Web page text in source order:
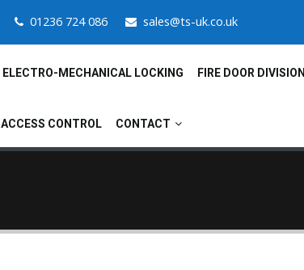
01236 724 086 sales@ts-uk.co.uk
ELECTRO-MECHANICAL LOCKING FIRE DOOR DIVISION
ACCESS CONTROL CONTACT